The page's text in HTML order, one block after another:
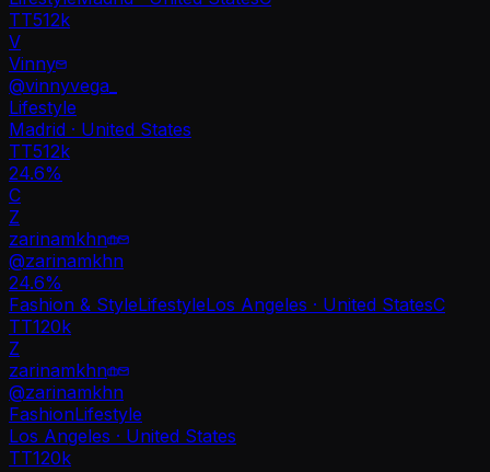
TT512k
V
Vinny
@vinnyvega_
Lifestyle
Madrid · United States
TT512k
24.6%
C
Z
zarinamkhn
@zarinamkhn
24.6%
Fashion & StyleLifestyleLos Angeles · United StatesC
TT120k
Z
zarinamkhn
@zarinamkhn
FashionLifestyle
Los Angeles · United States
TT120k